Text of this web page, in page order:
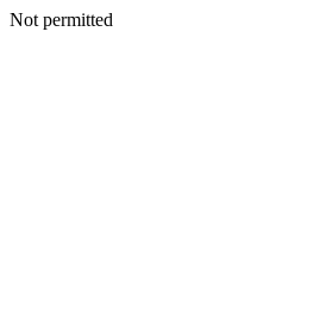
Not permitted